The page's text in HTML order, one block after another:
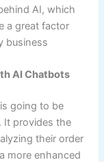
AI, which
a great factor
business
AI Chatbots
going to be
It provides the
their order
more enhanced